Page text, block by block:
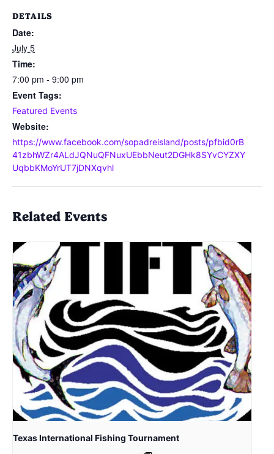
DETAILS
Date:
July 5
Time:
7:00 pm - 9:00 pm
Event Tags:
Featured Events
Website:
https://www.facebook.com/sopadreisland/posts/pfbid0rB
41zbhWZr4ALdJQNuQFNuxUEbbNeut2DGHk8SYvCYZXY
UqbbKMoYrUT7jDNXqvhl
Related Events
Texas International Fishing Tournament